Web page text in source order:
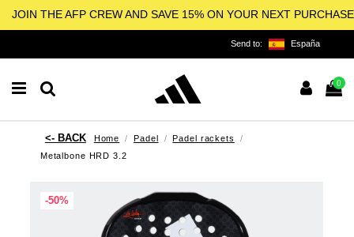
JOIN THE AFP CREW AND SAVE 15% ON YOUR NEXT PURCHASE
Send to: España
0
Home Padel
Padel rackets
Metalbone HRD 3.2
-50%